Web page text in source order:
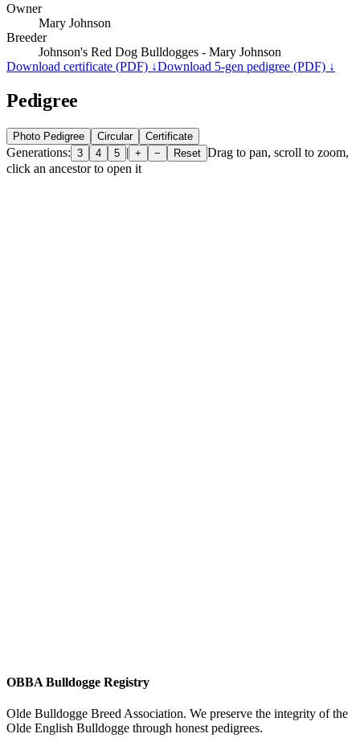
Owner
Mary Johnson
Breeder
Johnson's Red Dog Bulldogges - Mary Johnson
Download certificate (PDF) ↓Download 5-gen pedigree (PDF) ↓
Pedigree
Photo Pedigree Circular Certificate
Generations: 3 4 5 | + − Reset Drag to pan, scroll to zoom,
click an ancestor to open it
OBBA Bulldogge Registry
Olde Bulldogge Breed Association. We preserve the integrity of the
Olde English Bulldogge through honest pedigrees.